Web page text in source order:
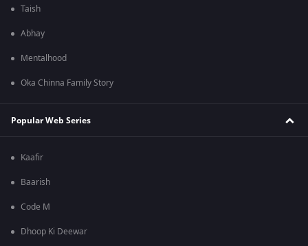
Taish
Abhay
Mentalhood
Oka Chinna Family Story
Popular Web Series
Kaafir
Baarish
Code M
Dhoop Ki Deewar